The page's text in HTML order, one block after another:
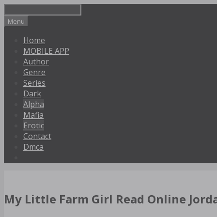
to
content
Menu
Home
MOBILE APP
Author
Genre
Series
Dark
Alpha
Mafia
Erotic
Contact
Dmca
My Little Farm Girl Read Online